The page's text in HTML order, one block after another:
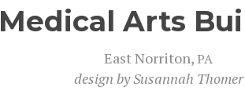
Medical Arts
East Nor­ri­ton, PA
design by Susan­nah Thomer